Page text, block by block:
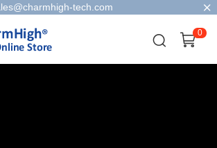
tech.com
0